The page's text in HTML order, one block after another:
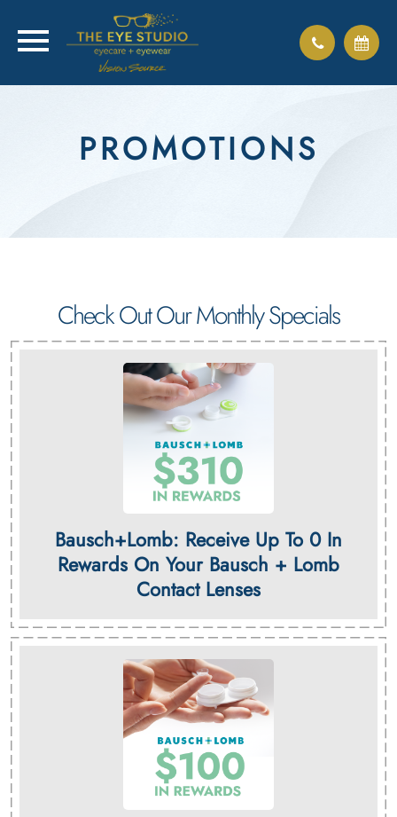
PROMOTIONS
Check Out Our Monthly Specials
Bausch+Lomb: Receive Up To 0 In
Rewards On Your Bausch + Lomb
Contact Lenses